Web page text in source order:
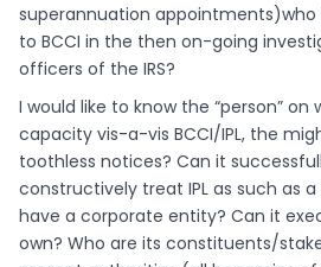
superannuation
to BCCI in the then on-going
officers of the IRS?
I would like to know the “person” on
capacity vis-a-vis BCCI/IPL, the
toothless notices? Can it
constructively treat IPL as such as
have a corporate entity? Can it
own? Who are its constituents/